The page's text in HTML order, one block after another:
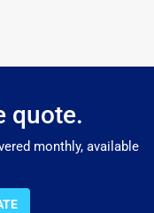
quote.
monthly, available